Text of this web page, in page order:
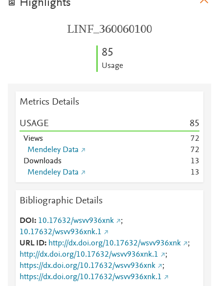
Highlights
LINF_360060100
85
Usage
Metrics Details
USAGE 85
Views 72
Mendeley Data
72
Downloads
13
Mendeley Data
13
Bibliographic Details
DOI 10.17632/wsvv936xnk
;
10.17632/wsvv936xnk.1
URL ID
http://dx.doi.org/10.17632/wsvv936xnk
;
http://dx.doi.org/10.17632/wsvv936xnk.1
;
https://dx.doi.org/10.17632/wsvv936xnk
;
https://dx.doi.org/10.17632/wsvv936xnk.1